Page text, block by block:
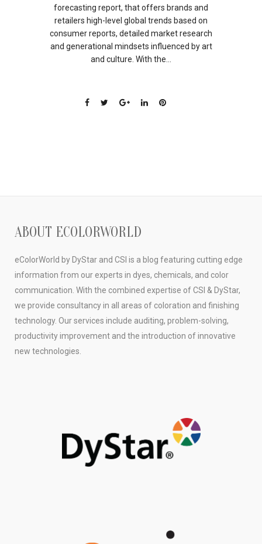
forecasting report, that offers brands and
retailers high-level global trends based on
consumer reports, detailed market research
and generational mindsets influenced by art
and culture. With the...
ABOUT ECOLORWORLD
eColorWorld by DyStar and CSI is a blog featuring cutting edge
information from our experts in dyes, chemicals, and color
communication. With the combined expertise of CSI & DyStar,
we provide consultancy in all areas of coloration and finishing
technology. Our services include auditing, problem-solving,
productivity improvement and the introduction of innovative
new technologies.